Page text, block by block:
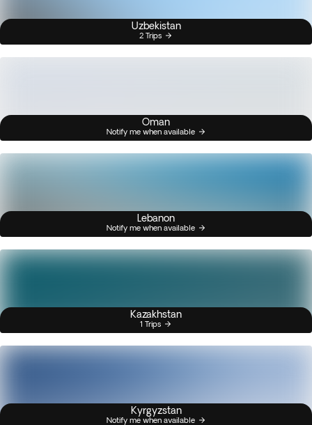
Uzbekistan
2 Trips
Oman
Notify me when available
Lebanon
Notify me when available
Kazakhstan
1 Trips
Kyrgyzstan
Notify me when available